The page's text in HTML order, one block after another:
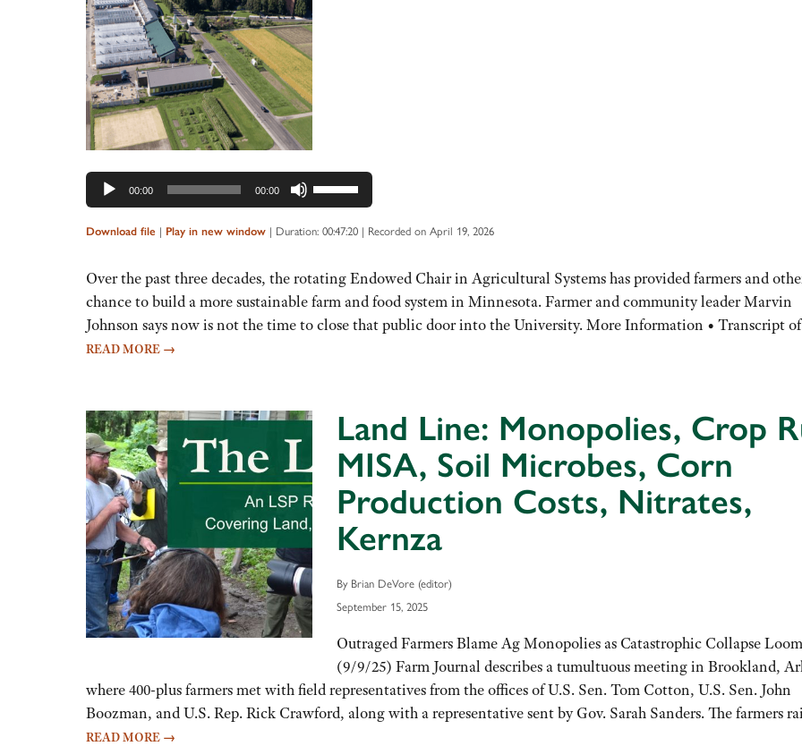
00:00 00:00
Use
Up/Down
Arrow
to
increase
or
Download file | Play in new window | Duration: 00:47:20 | Recorded on April 19, 2026
Over the past three decades, the rotating Endowed Chair in Agricultural Systems has provided farmers and
chance to build a more sustainable farm and food system in Minnesota. Farmer and community leader Marvin
Johnson says now is not the time to close that public door into the University. More Information • Transcript
READ MORE →
Land Line: Monopolies, Crop
MISA, Soil Microbes, Corn
Production Costs, Nitrates,
Kernza
By Brian DeVore (editor)
September 15, 2025
Outraged Farmers Blame Ag Monopolies as Catastrophic Collapse
(9/9/25) Farm Journal describes a tumultuous meeting in Brookland,
where 400-plus farmers met with field representatives from the offices of U.S. Sen. Tom Cotton, U.S. Sen. John
Boozman, and U.S. Rep. Rick Crawford, along with a representative sent by Gov. Sarah Sanders. The farmers
READ MORE →